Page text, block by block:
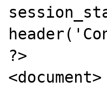
?>
<document>